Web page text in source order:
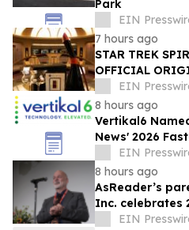
Park
EIN
7 hours ago
STAR TREK
OFFICIAL
CELEBRATING
ANNIVERSARY
EIN
8 hours ago
Vertikal6
News' 2026
EIN
8 hours ago
AsReader’s
Inc. celebrates
headquarters
EIN